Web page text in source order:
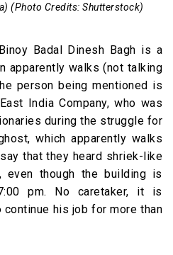
(Photo Credits: Shutterstock)
Badal Dinesh Bagh is a
apparently walks (not talking
person being mentioned is
India Company, who was
during the struggle for
which apparently walks
that they heard shriek-like
though the building is
pm. No caretaker, it is
his job for more than